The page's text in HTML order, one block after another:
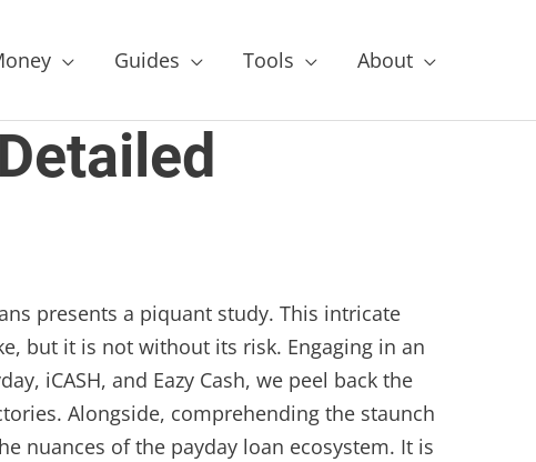
Guides Tools About
presents a piquant study. This intricate
but it is not without its risk. Engaging in an
iCASH, and Eazy Cash, we peel back the
Alongside, comprehending the staunch
nuances of the payday loan ecosystem. It is